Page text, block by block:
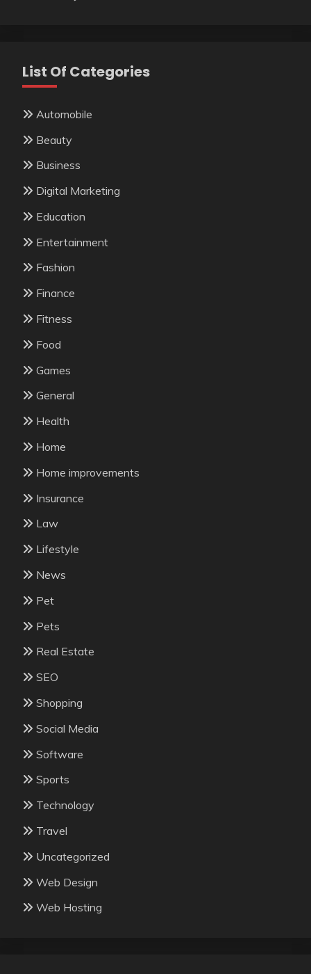
List Of Categories
Automobile
Beauty
Business
Digital Marketing
Education
Entertainment
Fashion
Finance
Fitness
Food
Games
General
Health
Home
Home improvements
Insurance
Law
Lifestyle
News
Pet
Pets
Real Estate
SEO
Shopping
Social Media
Software
Sports
Technology
Travel
Uncategorized
Web Design
Web Hosting